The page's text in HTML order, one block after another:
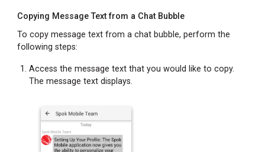
Copying Message Text from a Chat Bubble
To copy message text from a chat bubble, perform the
following steps:
Access the message text that you would like to copy.
The message text displays.